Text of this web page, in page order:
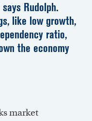
Rudolph.
like low growth,
ratio,
the economy
market